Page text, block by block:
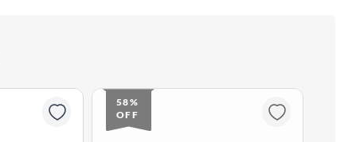
58%
OFF